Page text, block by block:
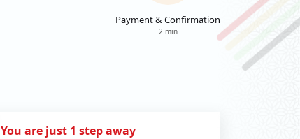
Payment & Confirmation
2 min
You are just 1 step away